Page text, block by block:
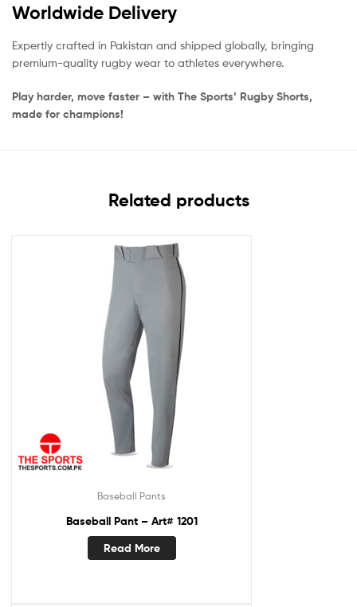
Worldwide Delivery
Expertly crafted in Pakistan and shipped globally, bringing
premium-quality rugby wear to athletes everywhere.
Play harder, move faster – with The Sports’ Rugby Shorts,
made for champions!
Related products
Baseball Pants
Baseball Pant – Art# 1201
Read More